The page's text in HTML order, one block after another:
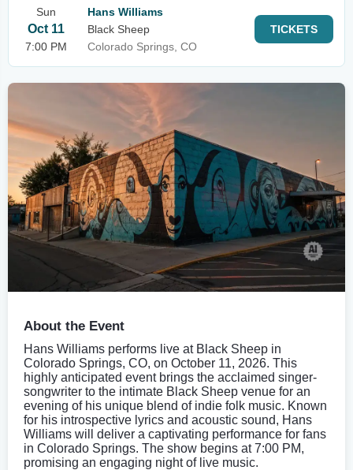
Sun
Oct 11
7:00 PM
Hans Williams
Black Sheep
Colorado Springs, CO
TICKETS
About the Event
Hans Williams performs live at Black Sheep in
Colorado Springs, CO, on October 11, 2026. This
highly anticipated event brings the acclaimed singer-
songwriter to the intimate Black Sheep venue for an
evening of his unique blend of indie folk music. Known
for his introspective lyrics and acoustic sound, Hans
Williams will deliver a captivating performance for fans
in Colorado Springs. The show begins at 7:00 PM,
promising an engaging night of live music.